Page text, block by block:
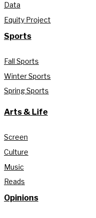
Data
Equity Project
Sports
Fall Sports
Winter Sports
Spring Sports
Arts & Life
Screen
Culture
Music
Reads
Opinions